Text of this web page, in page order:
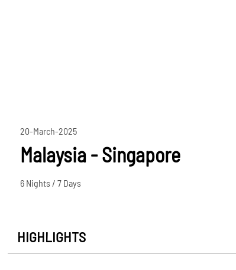
20-March-2025
Malaysia - Singapore
6 Nights / 7 Days
HIGHLIGHTS